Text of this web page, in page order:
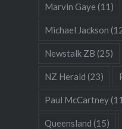
Marvin Gaye (11)
Michael Jackson
Newstalk ZB (25)
NZ Herald (23)
Paul McCartney
Queensland (15)